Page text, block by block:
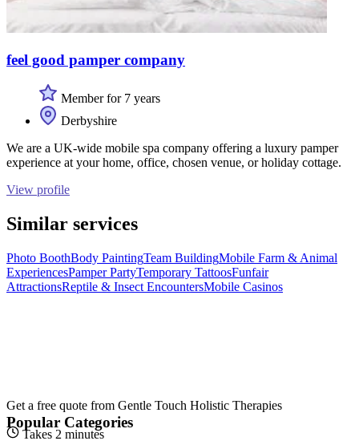
feel good pamper company
Member for 7 years
Derbyshire
We are a UK-wide mobile spa company offering a luxury pamper
experience at your home, office, chosen venue, or holiday cottage.
View profile
Similar services
Photo BoothBody PaintingTeam BuildingMobile Farm & Animal
ExperiencesPamper PartyTemporary TattoosFunfair
AttractionsReptile & Insect EncountersMobile Casinos
Get a free quote from Gentle Touch Holistic Therapies
Takes 2 minutes
Popular Categories